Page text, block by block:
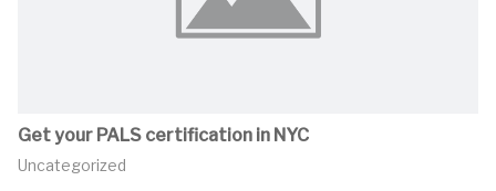
Get your PALS certification in NYC
Uncategorized